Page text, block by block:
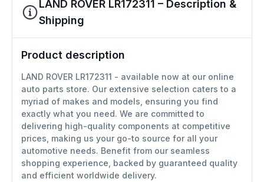
LAND ROVER LR172311 – Description &
Shipping
Product description
LAND ROVER LR172311 - available now at our online
auto parts store. Our extensive selection caters to a
myriad of makes and models, ensuring you find
exactly what you need. We are committed to
delivering high-quality components at competitive
prices, making us your go-to source for all your
automotive needs. Benefit from our seamless
shopping experience, backed by guaranteed quality
and efficient worldwide delivery.